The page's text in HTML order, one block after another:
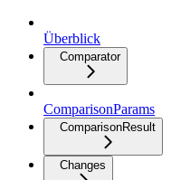
Überblick
Comparator
ComparisonParams
ComparisonResult
Changes